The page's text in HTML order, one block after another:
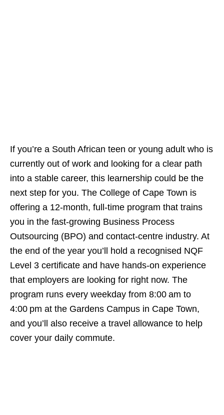
If you’re a South African teen or young adult who is
currently out of work and looking for a clear path
into a stable career, this learnership could be the
next step for you. The College of Cape Town is
offering a 12‑month, full‑time program that trains
you in the fast‑growing Business Process
Outsourcing (BPO) and contact‑centre industry. At
the end of the year you’ll hold a recognised NQF
Level 3 certificate and have hands‑on experience
that employers are looking for right now. The
program runs every weekday from 8:00 am to
4:00 pm at the Gardens Campus in Cape Town,
and you’ll also receive a travel allowance to help
cover your daily commute.